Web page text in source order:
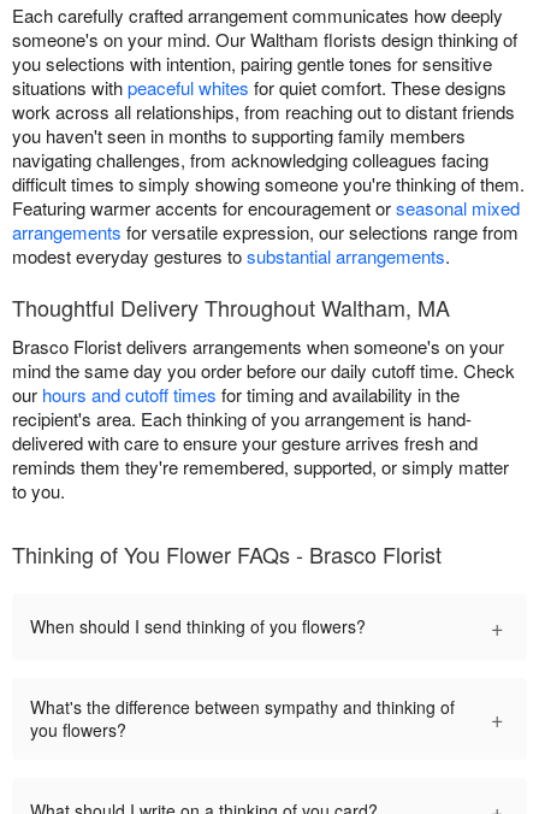
Each carefully crafted arrangement communicates how deeply
someone's on your mind. Our Waltham florists design thinking of
you selections with intention, pairing gentle tones for sensitive
situations withpeaceful whites for quiet comfort. These designs
work across all relationships, from reaching out to distant friends
you haven't seen in months to supporting family members
navigating challenges, from acknowledging colleagues facing
difficult times to simply showing someone you're thinking of them.
Featuring warmer accents for encouragement orseasonal mixed
arrangements for versatile expression, our selections range from
modest everyday gestures tosubstantial arrangements.
Thoughtful Delivery Throughout Waltham, MA
Brasco Florist delivers arrangements when someone's on your
mind the same day you order before our daily cutoff time. Check
our hours and cutoff times for timing and availability in the
recipient's area. Each thinking of you arrangement is hand-
delivered with care to ensure your gesture arrives fresh and
reminds them they're remembered, supported, or simply matter
to you.
Thinking of You Flower FAQs - Brasco Florist
When should I send thinking of you flowers? +
What's the difference between sympathy and thinking of
you flowers?
+